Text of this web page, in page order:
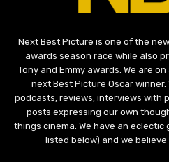
Next Best Picture is one of the
awards season race while also
Tony and Emmy awards. We are
next Best Picture Oscar
podcasts, reviews, interviews with
posts expressing our own
things cinema. We have an
listed below) and we